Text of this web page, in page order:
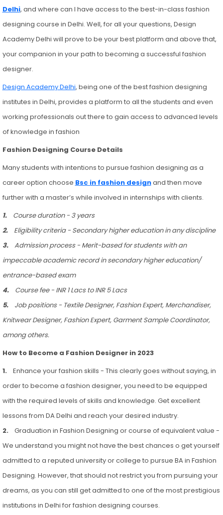
Delhi, and where can I have access to the best-in-class fashion
designing course in Delhi. Well, for all your questions, Design
Academy Delhi will prove to be your best platform and above that,
your companion in your path to becoming a successful fashion
designer.
Design Academy Delhi, being one of the best fashion designing
institutes in Delhi, provides a platform to all the students and even
working professionals out there to gain access to advanced levels
of knowledge in fashion
Fashion Designing Course Details
Many students with intentions to pursue fashion designing as a
career option choose Bsc in fashion designand then move
further with a master’s while involved in internships with clients.
1.Course duration - 3 years
2.Eligibility criteria - Secondary higher education in any discipline
3.
Admission process - Merit-based for students with an
impeccable academic record in secondary higher education/
entrance-based exam
4.Course fee - INR 1 Lacs to INR 5 Lacs
5.
Job positions - Textile Designer, Fashion Expert, Merchandiser,
Knitwear Designer, Fashion Expert, Garment Sample Coordinator,
among others.
How to Become a Fashion Designer in 2023
1. Enhance your fashion skills - This clearly goes without saying, in
order to become a fashion designer, you need to be equipped
with the required levels of skills and knowledge. Get excellent
lessons from DA Delhi and reach your desired industry.
2.
Graduation in Fashion Designing or course of equivalent value -
We understand you might not have the best chances o get yourself
admitted to a reputed university or college to pursue BA in Fashion
Designing. However, that should not restrict you from pursuing your
dreams, as you can still get admitted to one of the most prestigious
institutions in Delhi for fashion designing courses.